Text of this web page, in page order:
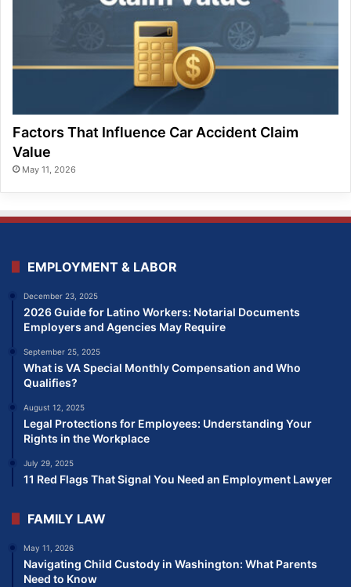
Factors That Influence Car Accident Claim
Value
May 11, 2026
EMPLOYMENT & LABOR
December 23, 2025
2026 Guide for Latino Workers: Notarial Documents
Employers and Agencies May Require
September 25, 2025
What is VA Special Monthly Compensation and Who
Qualifies?
August 12, 2025
Legal Protections for Employees: Understanding Your
Rights in the Workplace
July 29, 2025
11 Red Flags That Signal You Need an Employment Lawyer
FAMILY LAW
May 11, 2026
Navigating Child Custody in Washington: What Parents
Need to Know